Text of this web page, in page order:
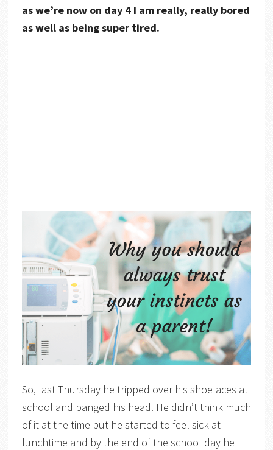
as we’re now on day 4 I am really, really bored
as well as being super tired.
So, last Thursday he tripped over his shoelaces at
school and banged his head. He didn’t think much
of it at the time but he started to feel sick at
lunchtime and by the end of the school day he